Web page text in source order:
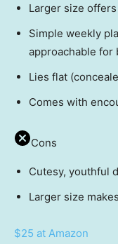
Larger size
Simple weekly
approachable for
Lies flat
Comes with
Cons
Cutesy, youthful
Larger size
$25 at Amazon